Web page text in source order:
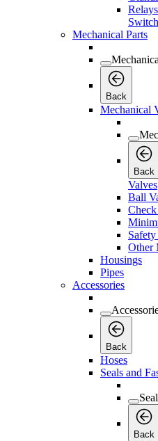
Mechanical Parts
Back
Mechanical
Back
Valves
Ball
Other
Housings
Pipes
Accessories
Back
Hoses
Seals and
Back